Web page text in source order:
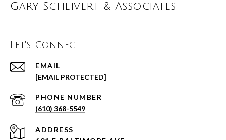
Gary Scheivert & Associates
Let's Connect
EMAIL
[EMAIL PROTECTED]
PHONE NUMBER
(610) 368-5549
ADDRESS